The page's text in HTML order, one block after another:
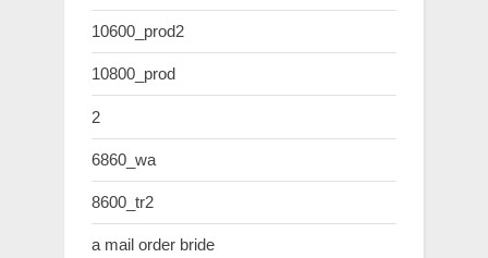
10600_prod2
10800_prod
2
6860_wa
8600_tr2
a mail order bride